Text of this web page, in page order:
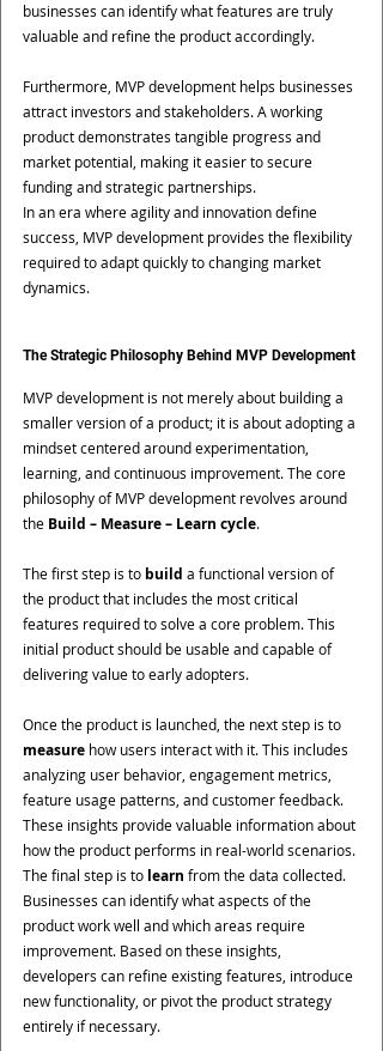
businesses can identify what features are truly
valuable and refine the product accordingly.
Furthermore, MVP development helps businesses
attract investors and stakeholders. A working
product demonstrates tangible progress and
market potential, making it easier to secure
funding and strategic partnerships.
In an era where agility and innovation define
success, MVP development provides the flexibility
required to adapt quickly to changing market
dynamics.
The Strategic Philosophy Behind MVP Development
MVP development is not merely about building a
smaller version of a product; it is about adopting a
mindset centered around experimentation,
learning, and continuous improvement. The core
philosophy of MVP development revolves around
the Build – Measure – Learn cycle.
The first step is to build a functional version of
the product that includes the most critical
features required to solve a core problem. This
initial product should be usable and capable of
delivering value to early adopters.
Once the product is launched, the next step is to
measure how users interact with it. This includes
analyzing user behavior, engagement metrics,
feature usage patterns, and customer feedback.
These insights provide valuable information about
how the product performs in real-world scenarios.
The final step is to learn from the data collected.
Businesses can identify what aspects of the
product work well and which areas require
improvement. Based on these insights,
developers can refine existing features, introduce
new functionality, or pivot the product strategy
entirely if necessary.